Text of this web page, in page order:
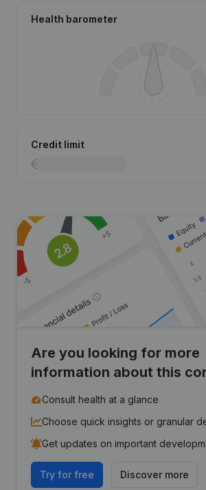
Health barometer
Credit limit
Are you looking for more
information about this
Consult health at a glance
Choose quick insights or granular
Get updates on important
Try for free Discover more